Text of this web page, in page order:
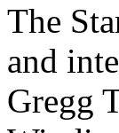
The
and
Gregg